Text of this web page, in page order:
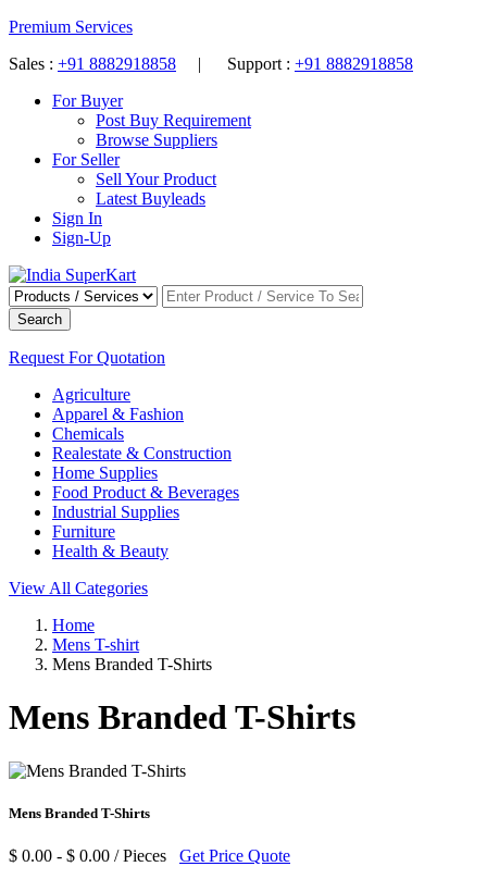
Premium Services
Sales : +91 8882918858 | Support : +91 8882918858
For Buyer
Post Buy Requirement
Browse Suppliers
For Seller
Sell Your Product
Latest Buyleads
Sign In
Sign-Up
Search
Request For Quotation
Agriculture
Apparel & Fashion
Chemicals
Realestate & Construction
Home Supplies
Food Product & Beverages
Industrial Supplies
Furniture
Health & Beauty
View All Categories
Home
Mens T-shirt
Mens Branded T-Shirts
Mens Branded T-Shirts
Mens Branded T-Shirts
$ 0.00 - $ 0.00 / Pieces Get Price Quote